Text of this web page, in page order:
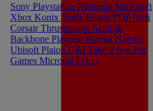
Sony Playstation Nintendo Microsoft
Xbox Konix Turtle Beach PDPHori
CorsairThrustmaster Sandisk
Backbone Playseat Bandai Namco
Ubisoft Plaion U&I Take 2 Just For
Games Microids Focus